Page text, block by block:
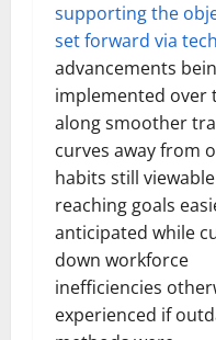
supporting the
set forward via tech
advancements
implemented over
along smoother
curves away from
habits still viewable
reaching goals
anticipated while
down workforce
inefficiencies
experienced if